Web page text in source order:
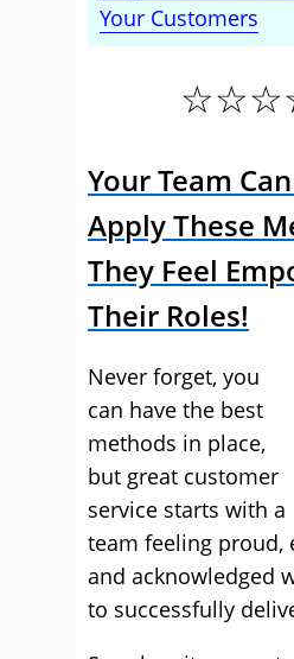
Your Customers
Your Team
Apply These
They Feel
Their Roles!
Never forget, you
can have the best
methods in place,
but great customer
service starts with a
team feeling proud,
and acknowledged
to successfully